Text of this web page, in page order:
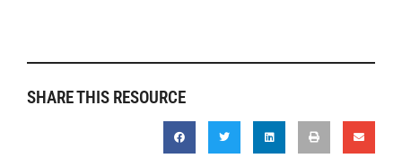
SHARE THIS RESOURCE